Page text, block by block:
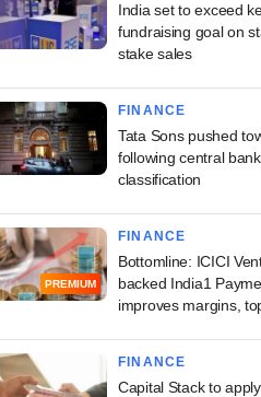
India set to exceed
fundraising goal on
stake sales
FINANCE
Tata Sons pushed
following central bank
classification
PREMIUM
FINANCE
Bottomline: ICICI
backed India1
improves margins,
FINANCE
Capital Stack to